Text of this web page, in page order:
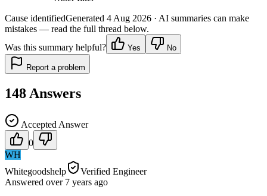
Cause identifiedGenerated 4 Aug 2026 · AI summaries can make
mistakes — read the full thread below.
Was this summary helpful?
Yes No
Report a problem
148 Answers
Accepted Answer
0
WH
Whitegoodshelp
Verified Engineer
Answered over 7 years ago